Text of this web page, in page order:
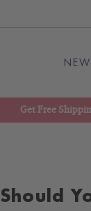
NEW
Get Free
Should